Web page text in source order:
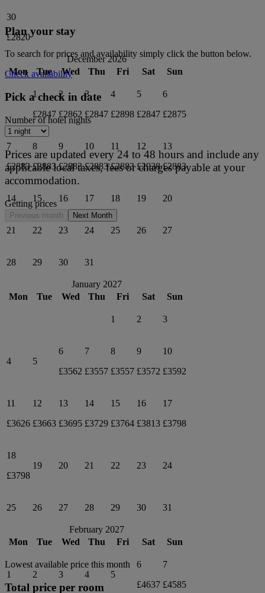
30
£2820
December 2026
Mon
Tue Wed Thu Fri Sat Sun
1
£2847
2
£2862
3
£2847
4
£2898
5
£2847
6
£2875
7
£2883
8
£2883
9
£2883
10
£2883
11
£2883
12
£2938
13
£2883
14 15 16 17 18 19 20
21 22 23 24 25 26 27
28 29 30 31
January 2027
Mon
Tue Wed Thu Fri Sat Sun
1 2 3
4 5
6
£3562
7
£3557
8
£3557
9
£3572
10
£3592
11
£3626
12
£3663
13
£3695
14
£3729
15
£3764
16
£3813
17
£3798
18
£3798
19 20 21 22 23 24
25 26 27 28 29 30 31
February 2027
Mon
Tue Wed Thu Fri Sat Sun
1 2 3 4 5
6
£4637
7
£4585
Plan your stay
To search for prices and availability simply click the button below.
Check availability
Pick a check in date
Number of hotel nights
Prices are updated every 24 to 48 hours and include any
applicable local taxes, fees or charges payable at your
accommodation.
Getting prices
Previous month Next Month
Lowest available price this month
Total price per room